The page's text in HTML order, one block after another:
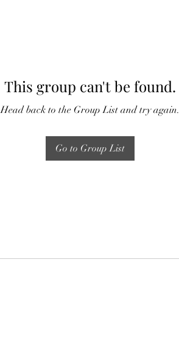
This group can't be found.
Head back to the Group List and try again.
Go to Group List